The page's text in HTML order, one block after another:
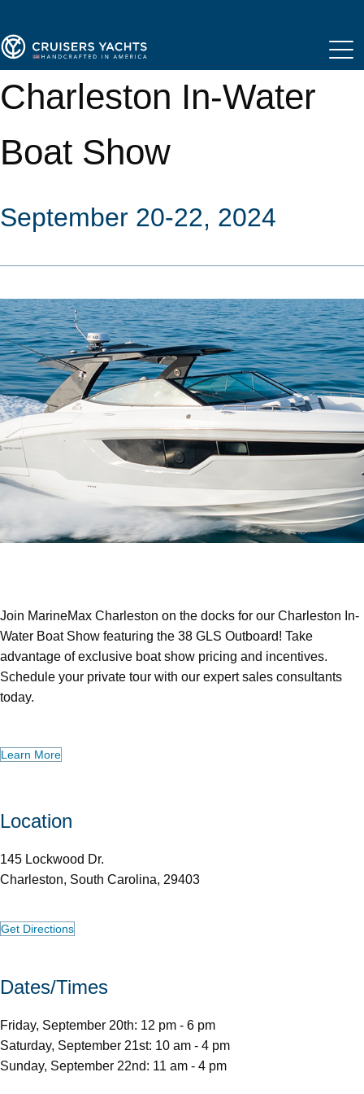
Charleston In-Water
Boat Show
September 20-22, 2024
Join MarineMax Charleston on the docks for our Charleston In-
Water Boat Show featuring the 38 GLS Outboard! Take
advantage of exclusive boat show pricing and incentives.
Schedule your private tour with our expert sales consultants
today.
Learn More
Location
145 Lockwood Dr.
Charleston, South Carolina, 29403
Get Directions
Dates/Times
Friday, September 20th: 12 pm - 6 pm
Saturday, September 21st: 10 am - 4 pm
Sunday, September 22nd: 11 am - 4 pm